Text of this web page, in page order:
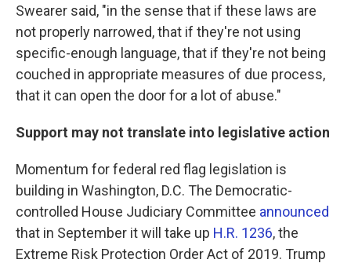
Swearer said, "in the sense that if these laws are
not properly narrowed, that if they're not using
specific-enough language, that if they're not being
couched in appropriate measures of due process,
that it can open the door for a lot of abuse."
Support may not translate into legislative action
Momentum for federal red flag legislation is
building in Washington, D.C. The Democratic-
controlled House Judiciary Committee announced
that in September it will take up H.R. 1236, the
Extreme Risk Protection Order Act of 2019. Trump